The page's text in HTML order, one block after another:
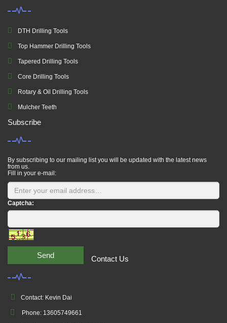
DTH Drilling Tools
Top Hammer Drilling Tools
Tapered Drilling Tools
Core Drilling Tools
Rotary & Oil Drilling Tools
Mulcher Teeth
Subscribe
By subscribing to our mailing list you will be updated with the latest news
from us.
Fill in your e-mail:
Captcha:
Send Contact Us
Contact: Kevin Dai
Phone: 13605749661